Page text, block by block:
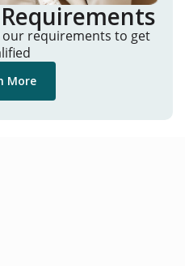
our requirements to get
More